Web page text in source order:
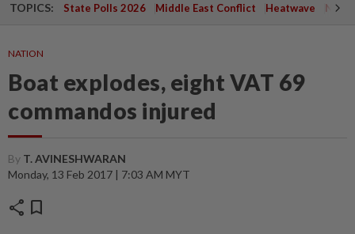
TOPICS: State Polls 2026 Middle East Conflict Heatwave
NATION
Boat explodes, eight VAT 69
commandos injured
By T. AVINESHWARAN
Monday, 13 Feb 2017 | 7:03 AM MYT
share bookmark